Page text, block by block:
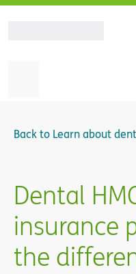
Back to Learn about
Dental
insurance
the